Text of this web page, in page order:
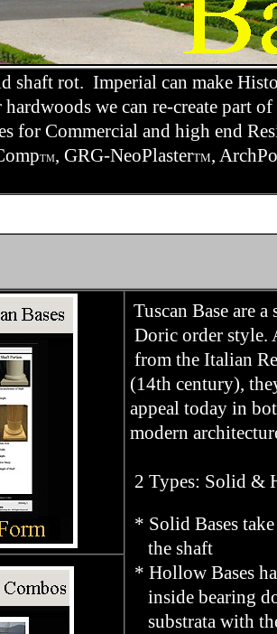
shaft rot. Imperial can make
we can re-create part
for Commercial and high end
TM, GRG-NeoPlasterTM,
Tuscan Base are
Doric order style.
from the Italian
(14th century),
appeal today in
modern
2 Types: Solid &
* Solid Bases
the shaft
* Hollow Bases
inside bearing
substrata with